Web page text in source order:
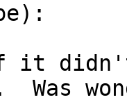
Was